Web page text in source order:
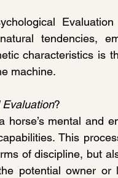
tendencies,
characteristics is
machine.
?
mental and
This
of discipline, but
potential owner